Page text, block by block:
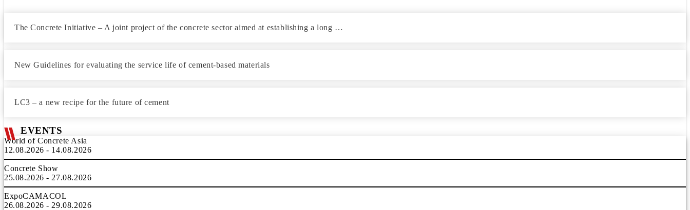
The Concrete Initiative – A joint project of the concrete sector aimed at establishing a long …
New Guidelines for evaluating the service life of cement-based materials
LC3 – a new recipe for the future of cement
EVENTS
World of Concrete Asia
12.08.2026 - 14.08.2026
Concrete Show
25.08.2026 - 27.08.2026
ExpoCAMACOL
26.08.2026 - 29.08.2026